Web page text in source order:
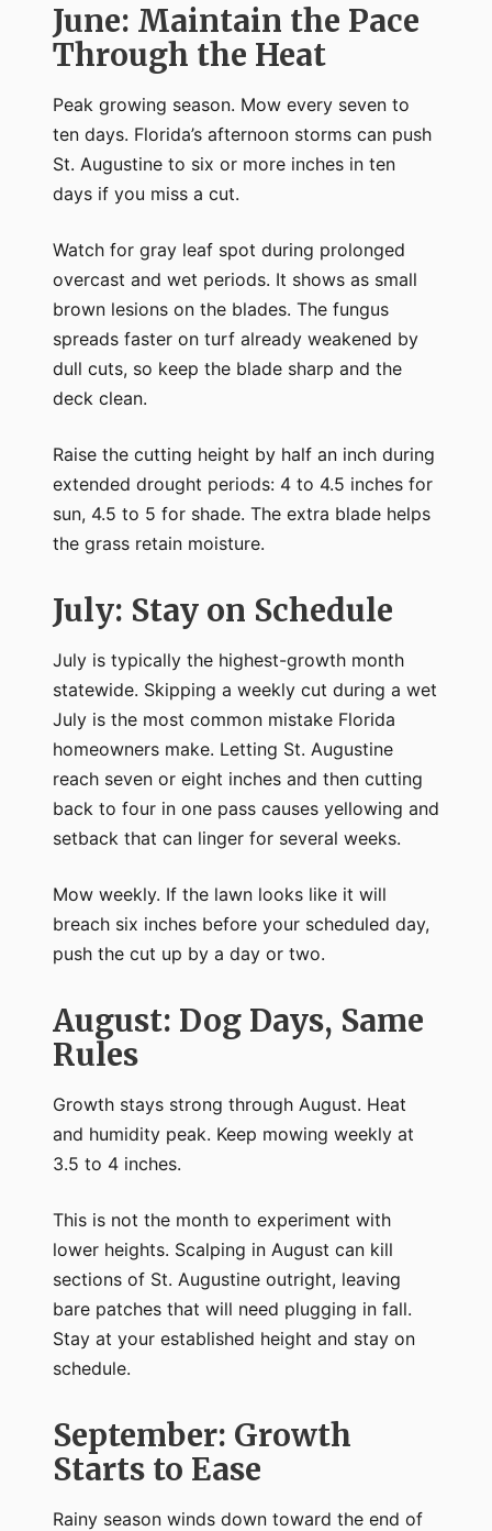
June: Maintain the Pace
Through the Heat
Peak growing season. Mow every seven to
ten days. Florida’s afternoon storms can push
St. Augustine to six or more inches in ten
days if you miss a cut.
Watch for gray leaf spot during prolonged
overcast and wet periods. It shows as small
brown lesions on the blades. The fungus
spreads faster on turf already weakened by
dull cuts, so keep the blade sharp and the
deck clean.
Raise the cutting height by half an inch during
extended drought periods: 4 to 4.5 inches for
sun, 4.5 to 5 for shade. The extra blade helps
the grass retain moisture.
July: Stay on Schedule
July is typically the highest-growth month
statewide. Skipping a weekly cut during a wet
July is the most common mistake Florida
homeowners make. Letting St. Augustine
reach seven or eight inches and then cutting
back to four in one pass causes yellowing and
setback that can linger for several weeks.
Mow weekly. If the lawn looks like it will
breach six inches before your scheduled day,
push the cut up by a day or two.
August: Dog Days, Same
Rules
Growth stays strong through August. Heat
and humidity peak. Keep mowing weekly at
3.5 to 4 inches.
This is not the month to experiment with
lower heights. Scalping in August can kill
sections of St. Augustine outright, leaving
bare patches that will need plugging in fall.
Stay at your established height and stay on
schedule.
September: Growth
Starts to Ease
Rainy season winds down toward the end of